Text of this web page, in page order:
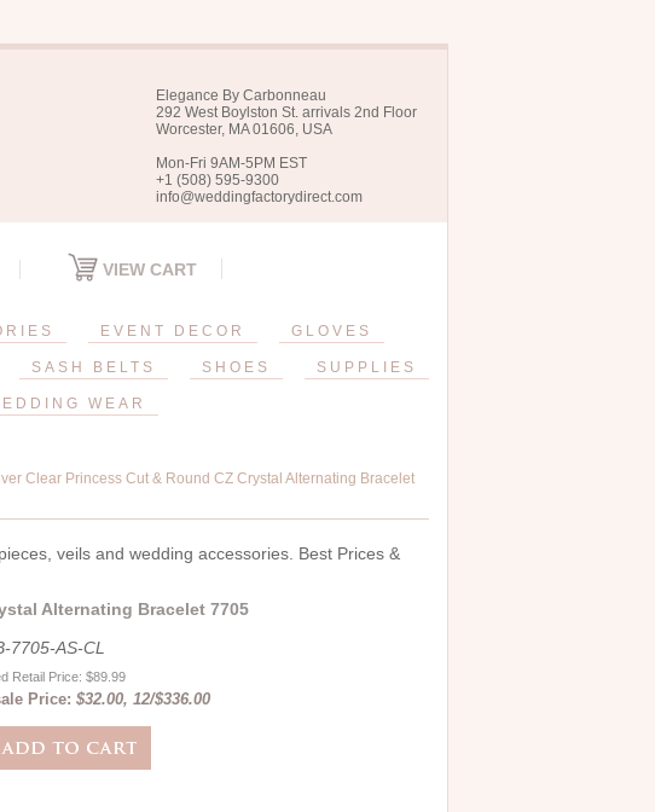
Elegance By Carbonneau
292 West Boylston St. arrivals 2nd Floor
Worcester, MA 01606, USA
Mon-Fri 9AM-5PM EST
+1 (508) 595-9300
info@weddingfactorydirect.com
VIEW CART
EVENT DECOR GLOVES
SASH BELTS SHOES SUPPLIES
WEAR
Clear Princess Cut & Round CZ Crystal Alternating Bracelet
veils and wedding accessories. Best Prices &
Alternating Bracelet 7705
7705-AS-CL
Retail Price: $89.99
Price: $32.00, 12/$336.00